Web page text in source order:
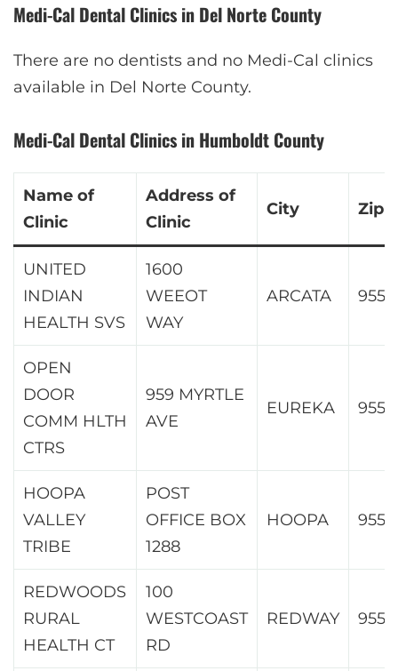
Medi-Cal Dental Clinics in Del Norte County
There are no dentists and no Medi-Cal clinics
available in Del Norte County.
Medi-Cal Dental Clinics in Humboldt County
Name of
Clinic
Address of
Clinic
City Zip
UNITED
INDIAN
HEALTH SVS
1600
WEEOT
WAY
ARCATA
OPEN
DOOR
COMM HLTH
CTRS
959 MYRTLE
AVE
EUREKA
HOOPA
VALLEY
TRIBE
POST
OFFICE BOX
1288
HOOPA
REDWOODS
RURAL
HEALTH CT
100
WESTCOAST
RD
REDWAY